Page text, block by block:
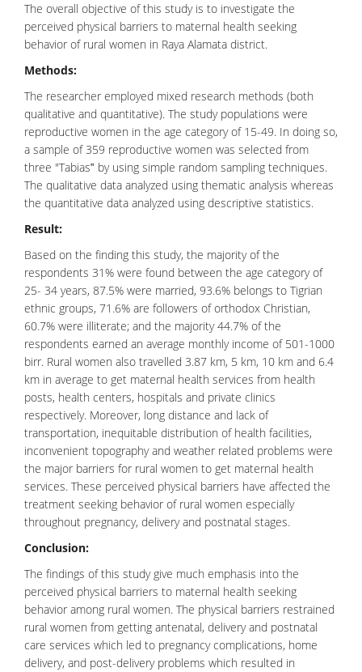
The overall objective of this study is to investigate the
perceived physical barriers to maternal health seeking
behavior of rural women in Raya Alamata district.
Methods:
The researcher employed mixed research methods (both
qualitative and quantitative). The study populations were
reproductive women in the age category of 15-49. In doing so,
a sample of 359 reproductive women was selected from
three "Tabias‟ by using simple random sampling techniques.
The qualitative data analyzed using thematic analysis whereas
the quantitative data analyzed using descriptive statistics.
Result:
Based on the finding this study, the majority of the
respondents 31% were found between the age category of
25- 34 years, 87.5% were married, 93.6% belongs to Tigrian
ethnic groups, 71.6% are followers of orthodox Christian,
60.7% were illiterate; and the majority 44.7% of the
respondents earned an average monthly income of 501-1000
birr. Rural women also travelled 3.87 km, 5 km, 10 km and 6.4
km in average to get maternal health services from health
posts, health centers, hospitals and private clinics
respectively. Moreover, long distance and lack of
transportation, inequitable distribution of health facilities,
inconvenient topography and weather related problems were
the major barriers for rural women to get maternal health
services. These perceived physical barriers have affected the
treatment seeking behavior of rural women especially
throughout pregnancy, delivery and postnatal stages.
Conclusion:
The findings of this study give much emphasis into the
perceived physical barriers to maternal health seeking
behavior among rural women. The physical barriers restrained
rural women from getting antenatal, delivery and postnatal
care services which led to pregnancy complications, home
delivery, and post-delivery problems which resulted in